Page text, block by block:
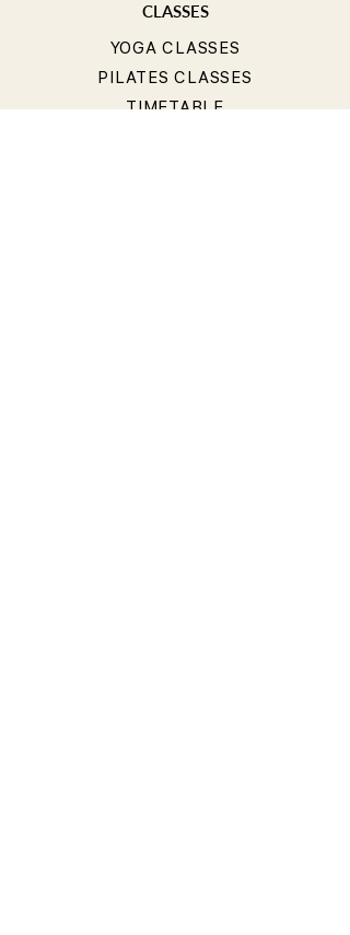
CLASSES
YOGA CLASSES
PILATES CLASSES
TIMETABLE